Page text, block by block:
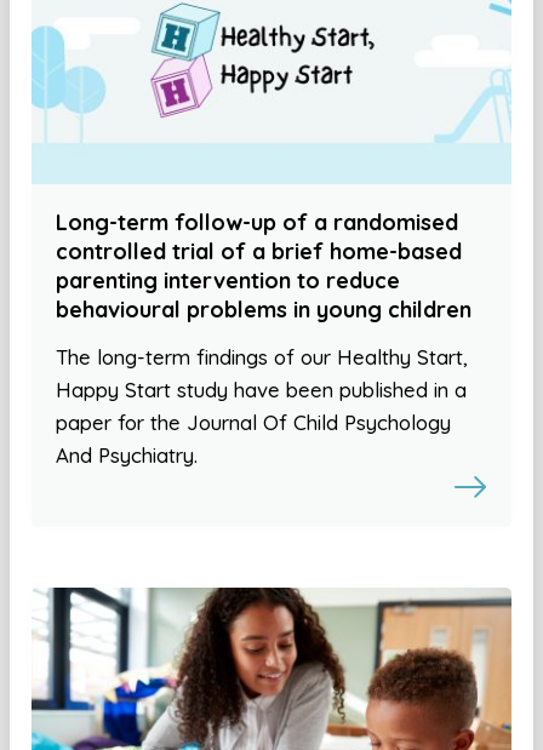
Long-term follow-up of a randomised
controlled trial of a brief home-based
parenting intervention to reduce
behavioural problems in young children
The long-term findings of our Healthy Start,
Happy Start study have been published in a
paper for the Journal Of Child Psychology
And Psychiatry.